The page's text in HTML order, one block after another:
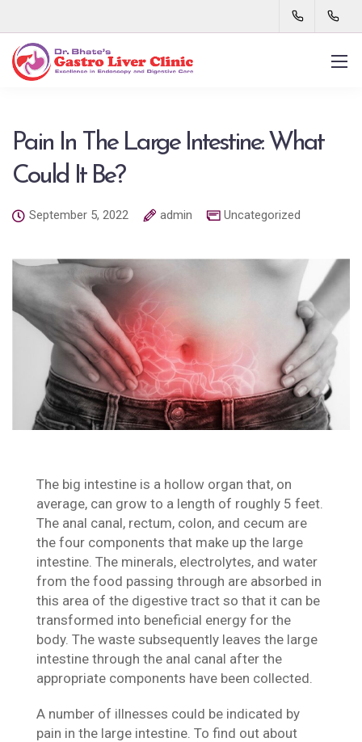
Pain In The Large Intestine: What
Could It Be?
September 5, 2022 admin Uncategorized
The big intestine is a hollow organ that, on
average, can grow to a length of roughly 5 feet.
The anal canal, rectum, colon, and cecum are
the four components that make up the large
intestine. The minerals, electrolytes, and water
from the food passing through are absorbed in
this area of the digestive tract so that it can be
transformed into beneficial energy for the
body. The waste subsequently leaves the large
intestine through the anal canal after the
appropriate components have been collected.
A number of illnesses could be indicated by
pain in the large intestine. To find out about